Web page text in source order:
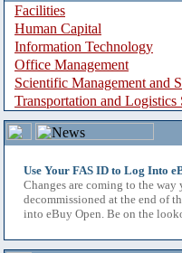
Facilities
Human Capital
Information Technology
Office Management
Scientific Management and
Transportation and Logistics
Use Your FAS ID to Log Into
Changes are coming to the
decommissioned at the end of
into eBuy Open. Be on the